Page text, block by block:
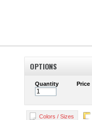
OPTIONS
Quantity Price
Colors / Sizes